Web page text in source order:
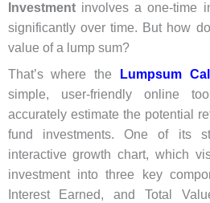
Investmentinvolves a one-time
significantly over time. But how
value of a lump sum?
That’s where the Lumpsum
simple, user-friendly online
accurately estimate the potential
fund investments. One of its
interactive growth chart, which
investment into three key
Interest Earned, and Total